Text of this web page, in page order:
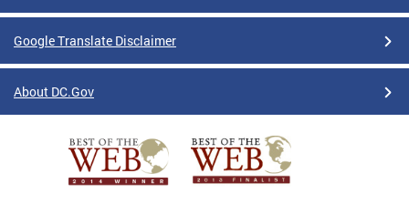
Google Translate Disclaimer
About DC.Gov